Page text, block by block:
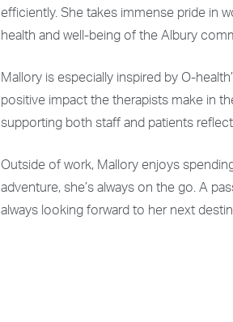
efficiently. She takes immense pride in
health and well-being of the Albury
Mallory is especially inspired by O-
positive impact the therapists make in
supporting both staff and patients
Outside of work, Mallory enjoys
adventure, she’s always on the go. A
always looking forward to her next